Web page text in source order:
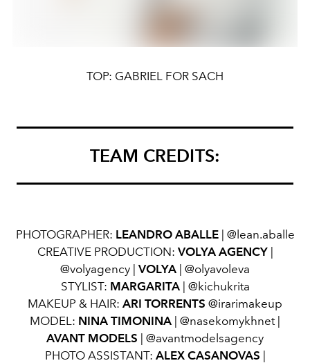
TOP: GABRIEL FOR SACH
TEAM CREDITS:
PHOTOGRAPHER: LEANDRO ABALLE | @lean.aballe
CREATIVE PRODUCTION: VOLYA AGENCY|
@volyagency | VOLYA | @olyavoleva
STYLIST: MARGARITA| @kichukrita
MAKEUP & HAIR: ARI TORRENTS @irarimakeup
MODEL: NINA TIMONINA | @nasekomykhnet |
AVANT MODELS | @avantmodelsagency
PHOTO ASSISTANT: ALEX CASANOVAS |